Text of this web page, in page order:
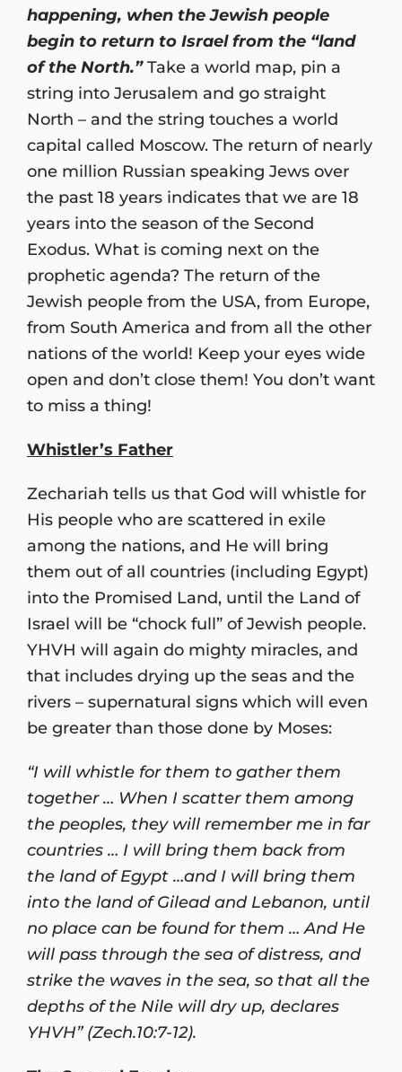
happening, when the Jewish people
begin to return to Israel from the “land
of the North.”Take a world map, pin a
string into Jerusalem and go straight
North – and the string touches a world
capital called Moscow. The return of nearly
one million Russian speaking Jews over
the past 18 years indicates that we are 18
years into the season of the Second
Exodus. What is coming next on the
prophetic agenda? The return of the
Jewish people from the USA, from Europe,
from South America and from all the other
nations of the world! Keep your eyes wide
open and don’t close them! You don’t want
to miss a thing!
Whistler’s Father
Zechariah tells us that God will whistle for
His people who are scattered in exile
among the nations, and He will bring
them out of all countries (including Egypt)
into the Promised Land, until the Land of
Israel will be “chock full” of Jewish people.
YHVH will again do mighty miracles, and
that includes drying up the seas and the
rivers – supernatural signs which will even
be greater than those done by Moses:
“I will whistle for them to gather them
together … When I scatter them among
the peoples, they will remember me in far
countries … I will bring them back from
the land of Egypt …and I will bring them
into the land of Gilead and Lebanon, until
no place can be found for them … And He
will pass through the sea of distress, and
strike the waves in the sea, so that all the
depths of the Nile will dry up, declares
YHVH” (Zech.10:7-12).